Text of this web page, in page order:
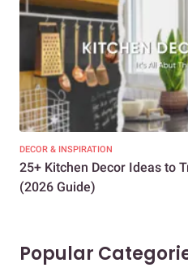
DECOR & INSPIRATION
25+ Kitchen Decor Ideas to
(2026 Guide)
Popular